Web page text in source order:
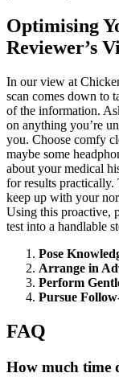
Optimising
Reviewer’s
In our view at
scan comes down to
of the information.
on anything you’re
you. Choose comfy
maybe some
about your medical
for results
keep up with your
Using this proactive,
test into a handlable
Pose
Arrange in
Perform
Pursue
FAQ
How much time